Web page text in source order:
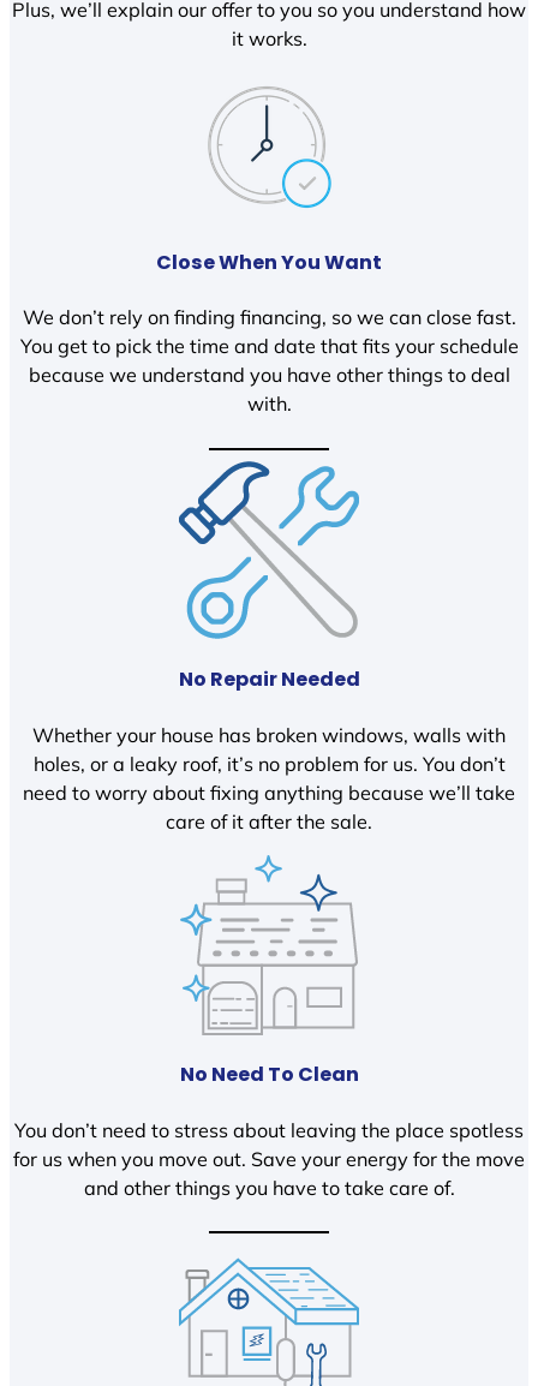
Plus, we’ll explain our offer to you so you understand how
it works.
Close When You Want
We don’t rely on finding financing, so we can close fast.
You get to pick the time and date that fits your schedule
because we understand you have other things to deal
with.
No Repair Needed
Whether your house has broken windows, walls with
holes, or a leaky roof, it’s no problem for us. You don’t
need to worry about fixing anything because we’ll take
care of it after the sale.
No Need To Clean
You don’t need to stress about leaving the place spotless
for us when you move out. Save your energy for the move
and other things you have to take care of.